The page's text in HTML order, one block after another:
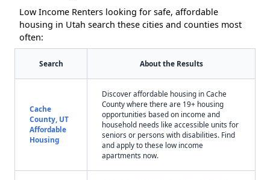
Low Income Renters looking for safe, affordable
housing in Utah search these cities and counties most
often:
Search About the Results
Cache
County, UT
Affordable
Housing
Discover affordable housing in Cache
County where there are 19+ housing
opportunities based on income and
household needs like accessible units for
seniors or persons with disabilities. Find
and apply to these low income
apartments now.